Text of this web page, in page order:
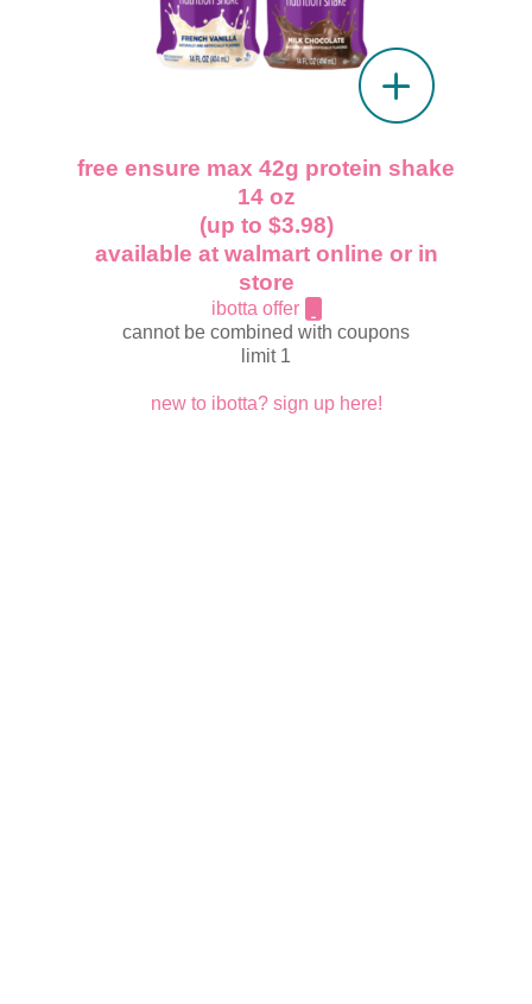
free ensure max 42g protein shake
14 oz
(up to $3.98)
available at walmart online or in
store
ibotta offer
cannot be combined with coupons
limit 1
new to ibotta? sign up here!